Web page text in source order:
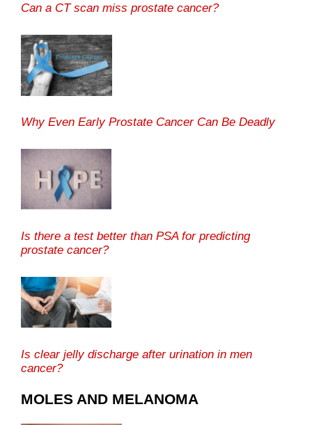
Can a CT scan miss prostate cancer?
Why Even Early Prostate Cancer Can Be Deadly
Is there a test better than PSA for predicting
prostate cancer?
Is clear jelly discharge after urination in men
cancer?
MOLES AND MELANOMA